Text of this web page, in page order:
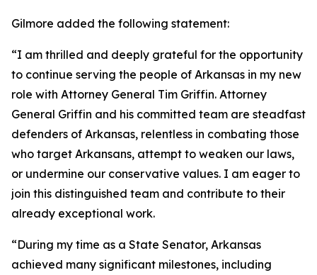
Gilmore added the following statement:
“I am thrilled and deeply grateful for the opportunity
to continue serving the people of Arkansas in my new
role with Attorney General Tim Griffin. Attorney
General Griffin and his committed team are steadfast
defenders of Arkansas, relentless in combating those
who target Arkansans, attempt to weaken our laws,
or undermine our conservative values. I am eager to
join this distinguished team and contribute to their
already exceptional work.
“During my time as a State Senator, Arkansas
achieved many significant milestones, including